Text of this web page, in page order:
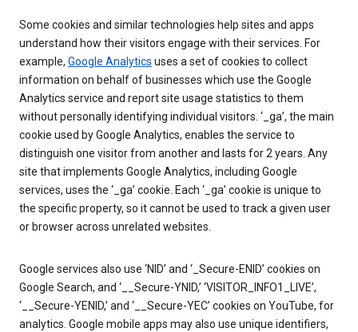
Some cookies and similar technologies help sites and apps
understand how their visitors engage with their services. For
example, Google Analytics uses a set of cookies to collect
information on behalf of businesses which use the Google
Analytics service and report site usage statistics to them
without personally identifying individual visitors. ‘_ga’, the main
cookie used by Google Analytics, enables the service to
distinguish one visitor from another and lasts for 2 years. Any
site that implements Google Analytics, including Google
services, uses the ‘_ga’ cookie. Each ‘_ga’ cookie is unique to
the specific property, so it cannot be used to track a given user
or browser across unrelated websites.
Google services also use ‘NID’ and ‘_Secure-ENID’ cookies on
Google Search, and ‘__Secure-YNID,’ ‘VISITOR_INFO1_LIVE’,
‘__Secure-YENID,’ and ‘__Secure-YEC’ cookies on YouTube, for
analytics. Google mobile apps may also use unique identifiers,